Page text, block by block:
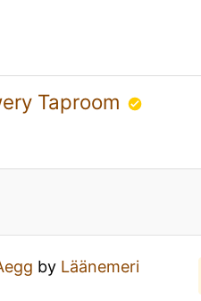
Taproom
by Läänemeri